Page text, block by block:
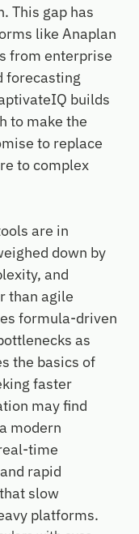
This gap has
like Anaplan
from enterprise
forecasting
builds
to make the
to replace
to complex
are in
down by
and
than agile
formula-driven
as
the basics of
faster
may find
modern
time
rapid
slow
platforms.